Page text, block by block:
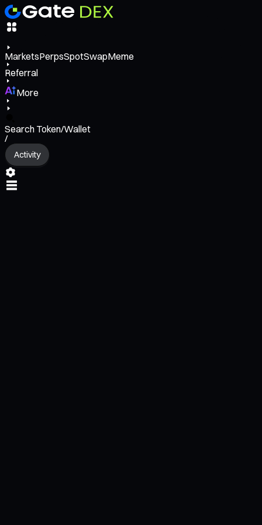
MarketsPerpsSpotSwapMeme
Referral
More
Search Token/Wallet
/
Activity